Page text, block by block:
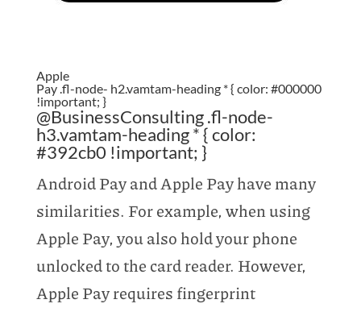
Apple
Pay .fl-node- h2.vamtam-heading * { color: #000000
!important; }
@BusinessConsulting .fl-node-
h3.vamtam-heading * { color:
#392cb0 !important; }
Android Pay and Apple Pay have many
similarities. For example, when using
Apple Pay, you also hold your phone
unlocked to the card reader. However,
Apple Pay requires fingerprint